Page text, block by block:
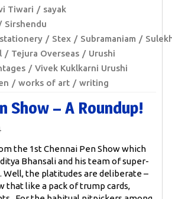
Tiwari
sayak
Sirshendu
stationery Stex Subramaniam
Tejura Overseas
Urushi
Vivek Kuklkarni Urushi
works of art writing
Show – A Roundup!
the 1st Chennai Pen Show which
Bhansali and his team of super-
the platitudes are deliberate –
that like a pack of trump cards,